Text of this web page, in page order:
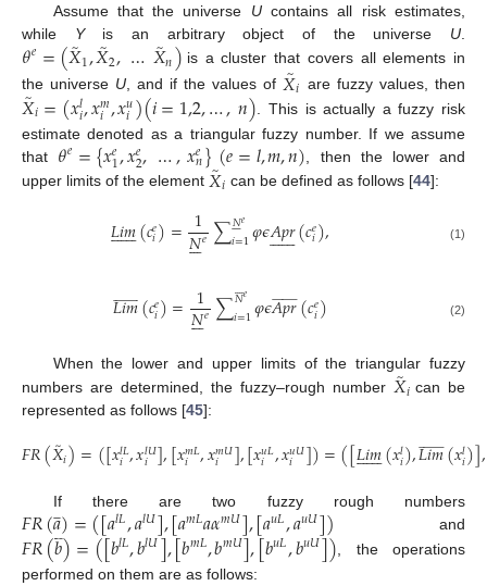
Assume that the universe Ucontains all risk estimates,
while Yis an arbitrary object of the universe U
𝜃𝑒=(𝑋̃1,𝑋̃2,…𝑋̃𝑛) is a cluster that covers all elements in
the universe U, and if the values of 𝑋̃𝑖 are fuzzy values, then
𝑋̃𝑖=(𝑥𝑙𝑖,𝑥𝑚
𝑖,𝑥𝑢
𝑖)(𝑖=1,2,…,𝑛) . This is actually a fuzzy risk
estimate denoted as a triangular fuzzy number. If we assume
that 𝜃𝑒={𝑥𝑒1,𝑥𝑒2,…,𝑥𝑒𝑛}(𝑒=𝑙,𝑚,𝑛) , then the lower and
upper limits of the element 𝑋̃𝑖 can be defined as follows [44]:
𝐿𝑖𝑚
 
(𝑐𝑒
𝑖)= 1
𝑁

𝑒∑𝑁

𝑒
𝑖=1𝜑𝜖𝐴𝑝𝑟
 
(𝑐𝑒
𝑖), (1)
𝐿𝑖𝑚
 
(𝑐𝑒
𝑖)= 1
𝑁

𝑒∑𝑁

𝑒
𝑖=1𝜑𝜖𝐴𝑝𝑟
 
(𝑐𝑒
𝑖) (2)
When the lower and upper limits of the triangular fuzzy
numbers are determined, the fuzzy–rough number 𝑋̃𝑖 can be
represented as follows [45]:
𝐹𝑅(𝑋̃𝑖)=([𝑥𝑙𝐿
𝑖,𝑥𝑙𝑈
𝑖 ],[𝑥𝑚𝐿
𝑖 ,𝑥𝑚𝑈
𝑖 ],[𝑥𝑢𝐿
𝑖 ,𝑥𝑢𝑈
𝑖 ])=([𝐿𝑖𝑚
 
(𝑥𝑙𝑖),𝐿𝑖𝑚
 
(𝑥𝑙𝑖)],
(3)
If there are two fuzzy rough numbers
𝐹𝑅(𝑎

)=([𝑎𝑙𝐿,𝑎𝑙𝑈],[𝑎𝑚𝐿𝑎𝛼𝑚𝑈],[𝑎𝑢𝐿,𝑎𝑢𝑈]) and
𝐹𝑅(𝑏

)=([𝑏𝑙𝐿,𝑏𝑙𝑈],[𝑏𝑚𝐿,𝑏𝑚𝑈],[𝑏𝑢𝐿,𝑏𝑢𝑈]) , the operations
performed on them are as follows: